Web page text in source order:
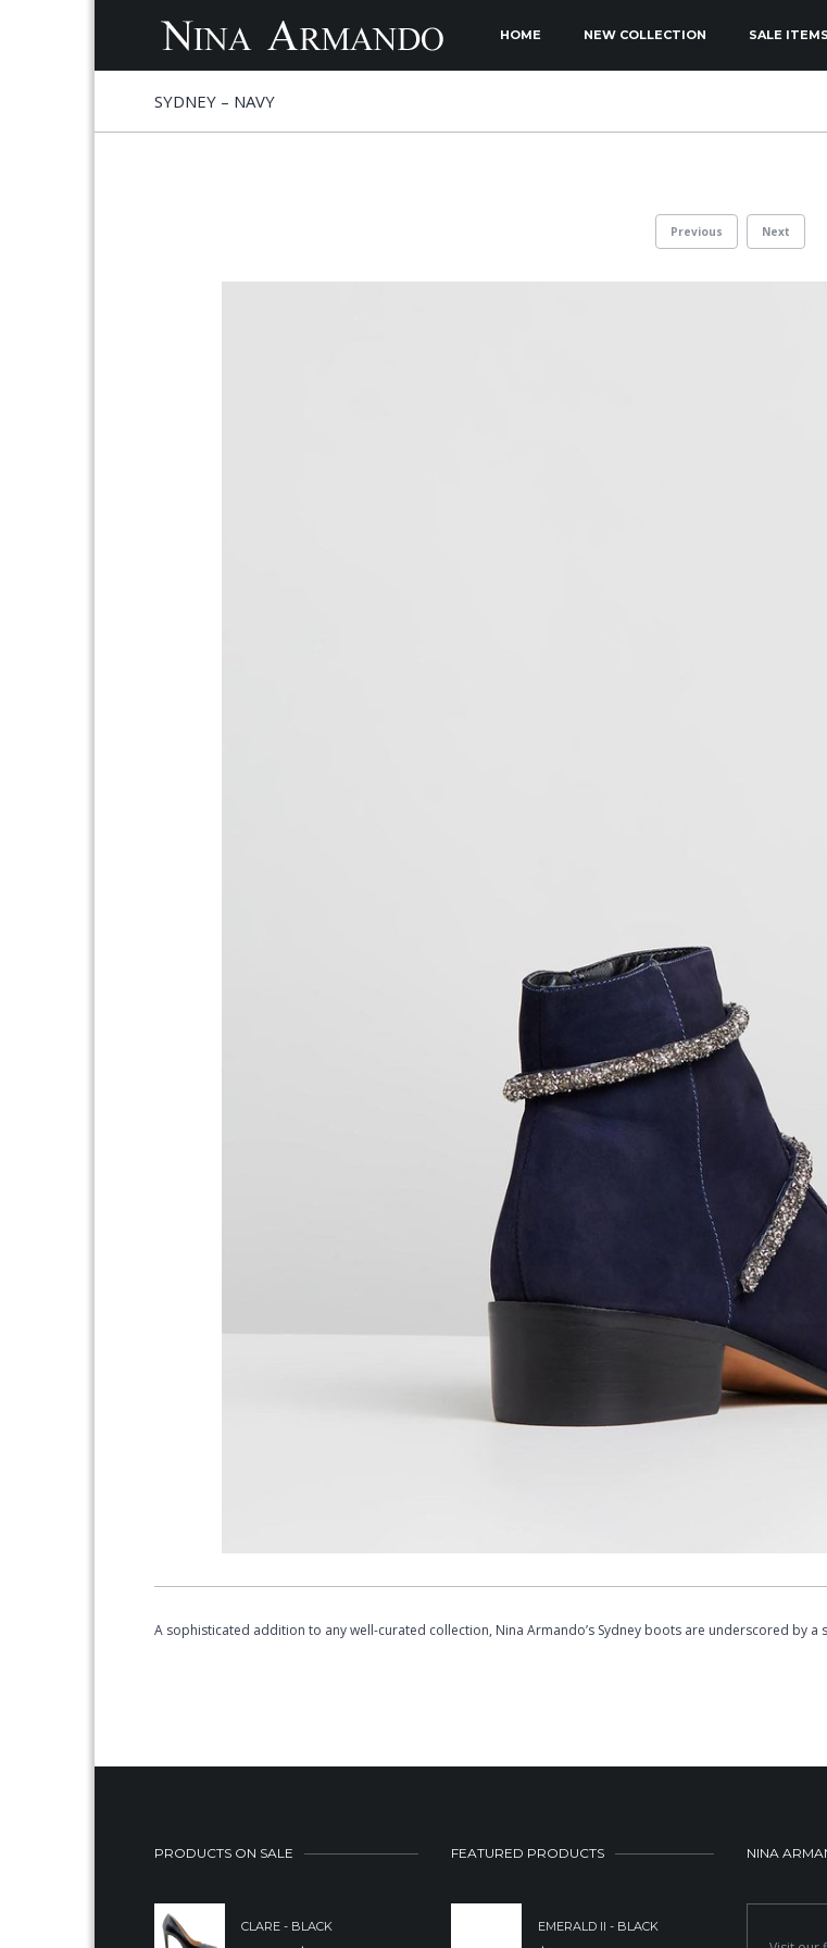
MAIN MENU
HOME NEW COLLECTION SALE ITEMS
SYDNEY – NAVY
Previous Next
A sophisticated addition to any well-curated collection, Nina Armando’s Sydney boots are underscored by
PRODUCTS ON SALE
CLARE - BLACK
FEATURED PRODUCTS
EMERALD II - BLACK
NINA